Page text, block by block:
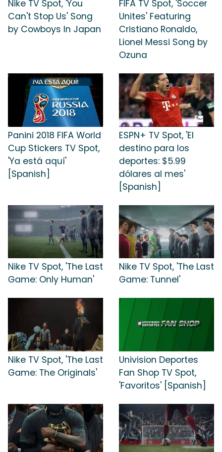
Nike TV Spot, 'You
Can't Stop Us' Song
by Cowboys In Japan
FIFA TV Spot, 'Soccer
Unites' Featuring
Cristiano Ronaldo,
Lionel Messi Song by
Ozuna
Panini 2018 FIFA World
Cup Stickers TV Spot,
'Ya está aquí'
[Spanish]
ESPN+ TV Spot, 'El
destino para los
deportes: $5.99
dólares al mes'
[Spanish]
Nike TV Spot, 'The Last
Game: Only Human'
Nike TV Spot, 'The Last
Game: Tunnel'
Nike TV Spot, 'The Last
Game: The Originals'
Univision Deportes
Fan Shop TV Spot,
'Favoritos' [Spanish]